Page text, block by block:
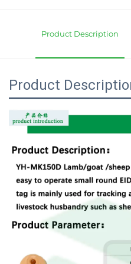
Product Description
Product